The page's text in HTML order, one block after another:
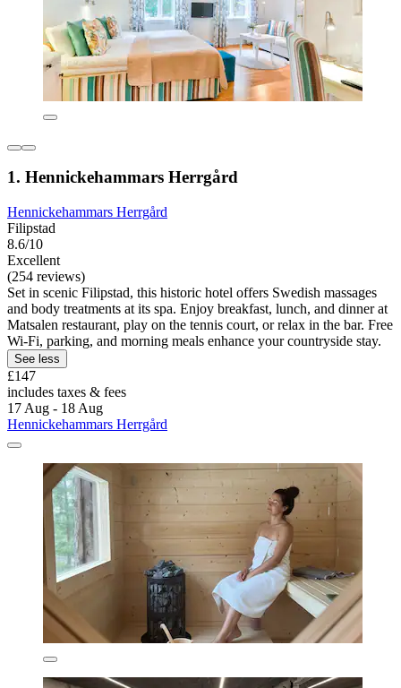
1. Hennickehammars Herrgård
Hennickehammars Herrgård
Filipstad
8.6/10
Excellent
(254 reviews)
Set in scenic Filipstad, this historic hotel offers Swedish massages
and body treatments at its spa. Enjoy breakfast, lunch, and dinner at
Matsalen restaurant, play on the tennis court, or relax in the bar. Free
Wi-Fi, parking, and morning meals enhance your countryside stay.
See less
£147
includes taxes & fees
17 Aug - 18 Aug
Hennickehammars Herrgård